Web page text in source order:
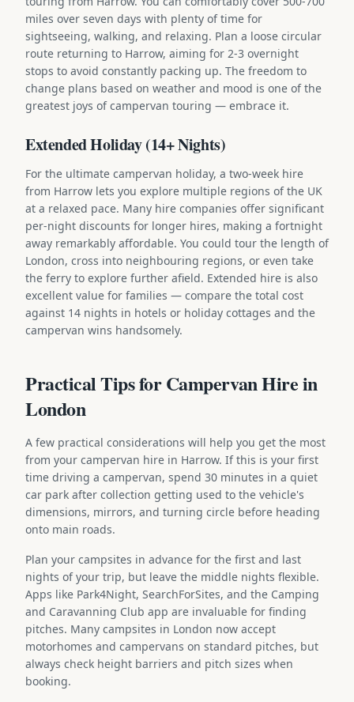
miles over seven days with plenty of time for
sightseeing, walking, and relaxing. Plan a loose circular
route returning to Harrow, aiming for 2-3 overnight
stops to avoid constantly packing up. The freedom to
change plans based on weather and mood is one of the
greatest joys of campervan touring — embrace it.
Extended Holiday (14+ Nights)
For the ultimate campervan holiday, a two-week hire
from Harrow lets you explore multiple regions of the UK
at a relaxed pace. Many hire companies offer significant
per-night discounts for longer hires, making a fortnight
away remarkably affordable. You could tour the length of
London, cross into neighbouring regions, or even take
the ferry to explore further afield. Extended hire is also
excellent value for families — compare the total cost
against 14 nights in hotels or holiday cottages and the
campervan wins handsomely.
Practical Tips for Campervan Hire in
London
A few practical considerations will help you get the most
from your campervan hire in Harrow. If this is your first
time driving a campervan, spend 30 minutes in a quiet
car park after collection getting used to the vehicle's
dimensions, mirrors, and turning circle before heading
onto main roads.
Plan your campsites in advance for the first and last
nights of your trip, but leave the middle nights flexible.
Apps like Park4Night, SearchForSites, and the Camping
and Caravanning Club app are invaluable for finding
pitches. Many campsites in London now accept
motorhomes and campervans on standard pitches, but
always check height barriers and pitch sizes when
booking.